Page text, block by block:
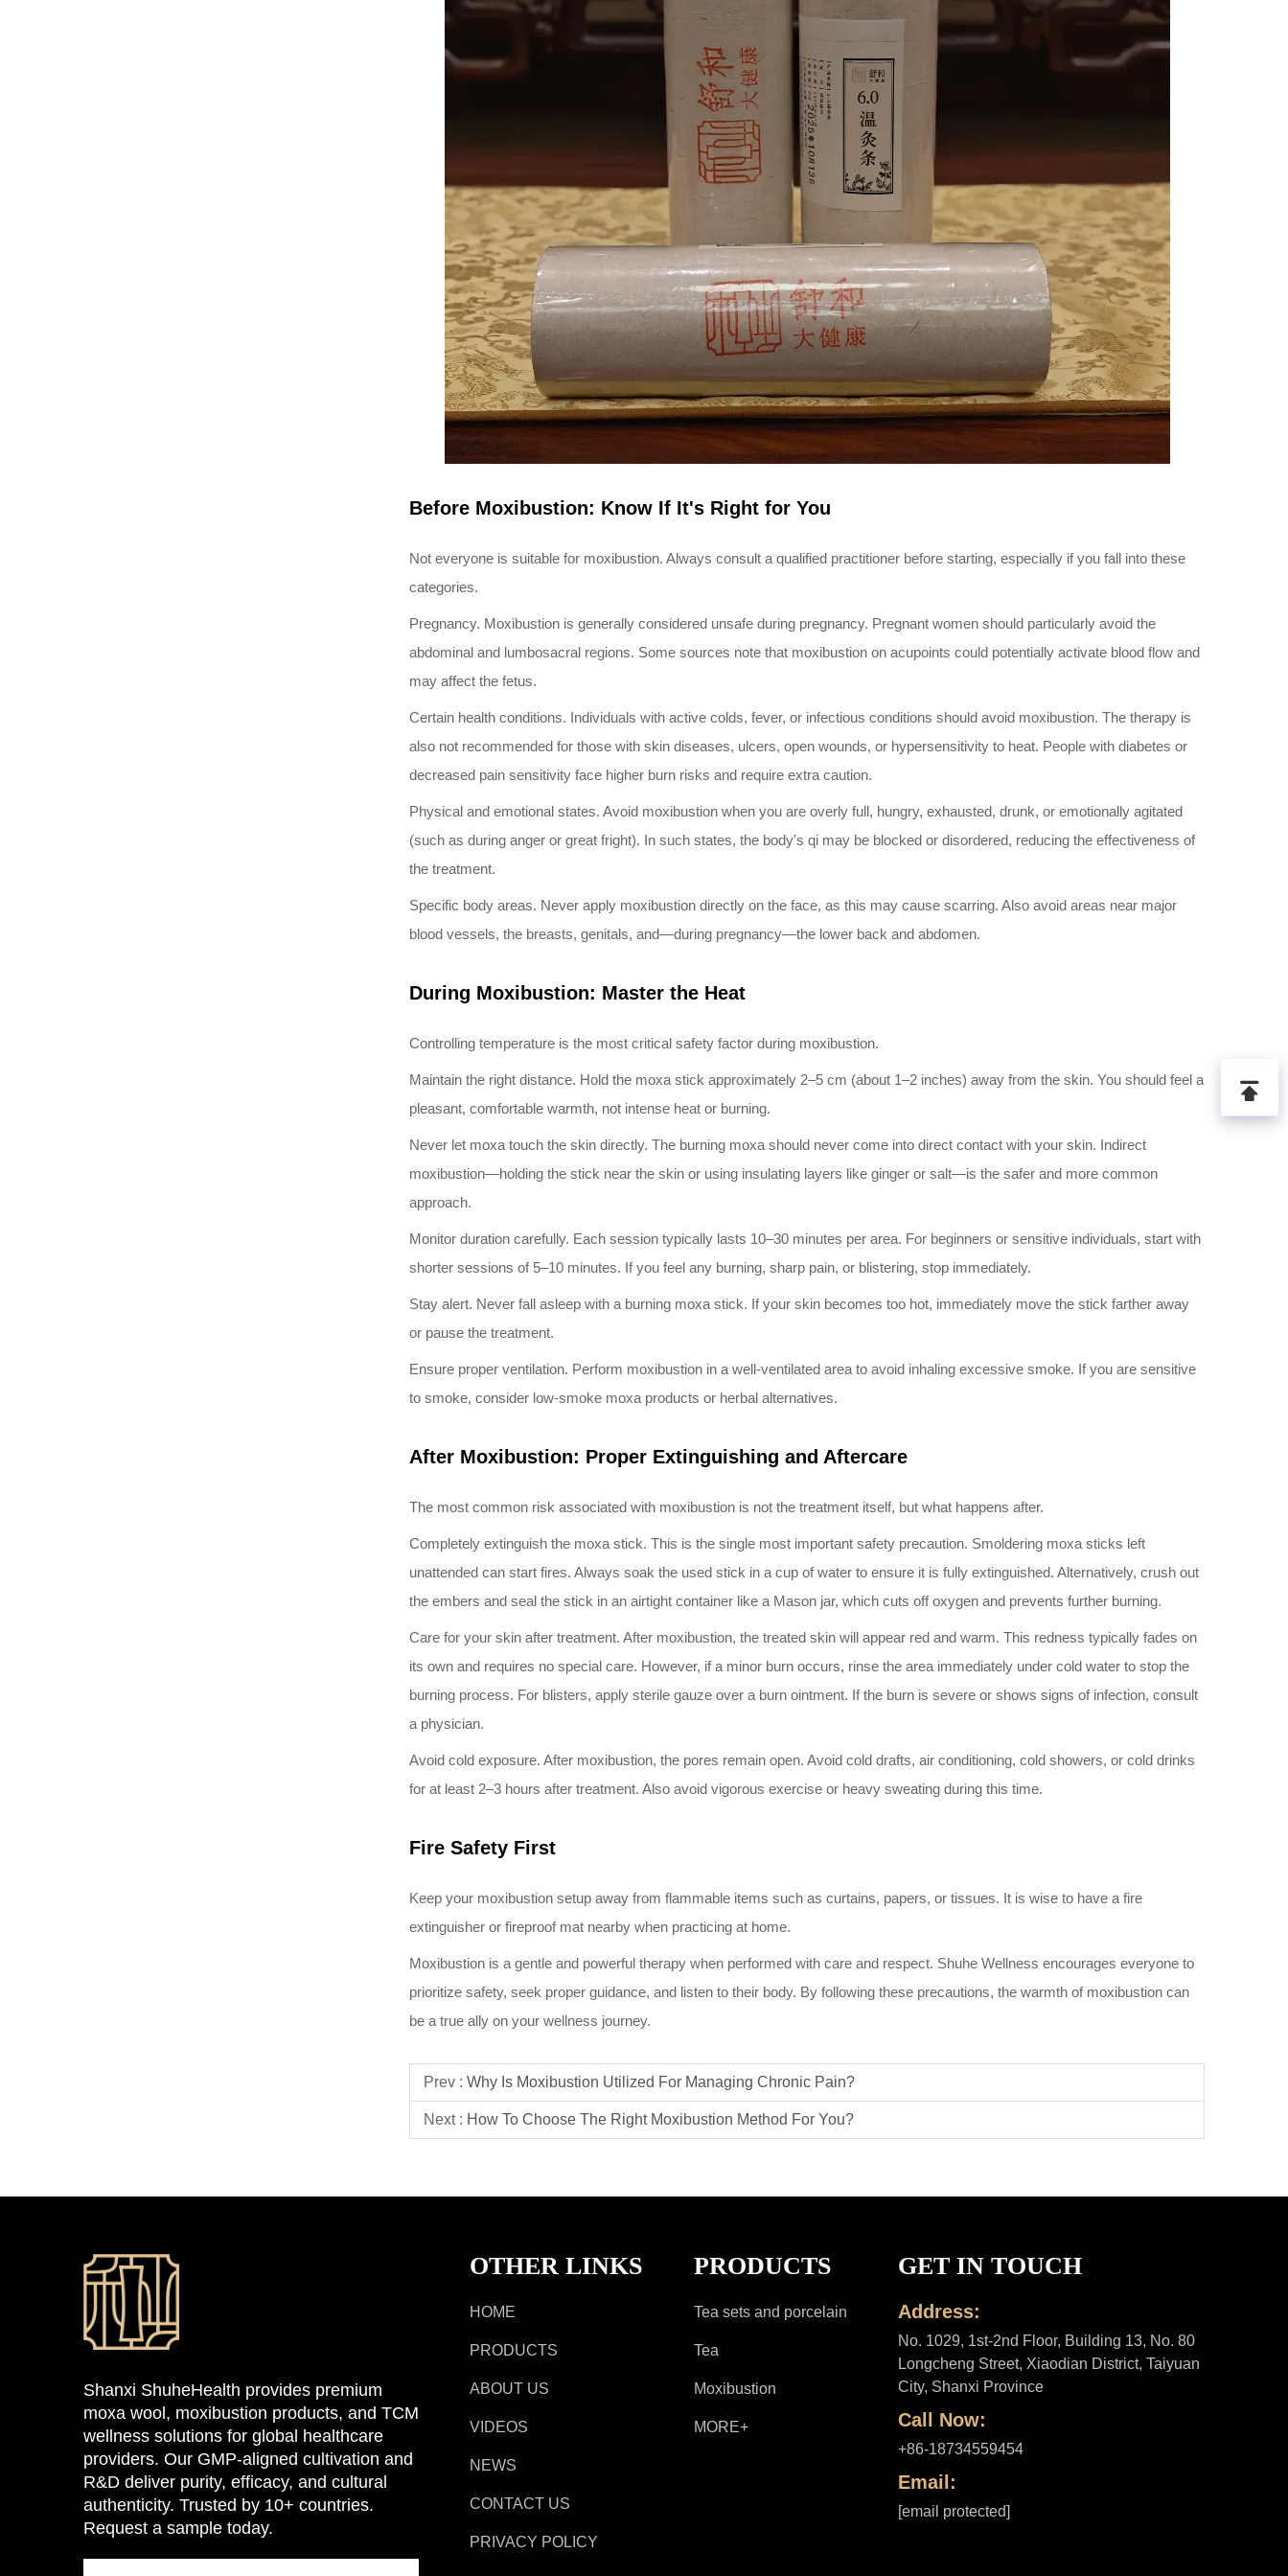
Before Moxibustion: Know If It's Right for You
Not everyone is suitable for moxibustion. Always consult a qualified practitioner before starting, especially if you fall into these
categories.
Pregnancy. Moxibustion is generally considered unsafe during pregnancy. Pregnant women should particularly avoid the
abdominal and lumbosacral regions. Some sources note that moxibustion on acupoints could potentially activate blood flow and
may affect the fetus.
Certain health conditions. Individuals with active colds, fever, or infectious conditions should avoid moxibustion. The therapy is
also not recommended for those with skin diseases, ulcers, open wounds, or hypersensitivity to heat. People with diabetes or
decreased pain sensitivity face higher burn risks and require extra caution.
Physical and emotional states. Avoid moxibustion when you are overly full, hungry, exhausted, drunk, or emotionally agitated
(such as during anger or great fright). In such states, the body's qi may be blocked or disordered, reducing the effectiveness of
the treatment.
Specific body areas. Never apply moxibustion directly on the face, as this may cause scarring. Also avoid areas near major
blood vessels, the breasts, genitals, and—during pregnancy—the lower back and abdomen.
During Moxibustion: Master the Heat
Controlling temperature is the most critical safety factor during moxibustion.
Maintain the right distance. Hold the moxa stick approximately 2–5 cm (about 1–2 inches) away from the skin. You should feel a
pleasant, comfortable warmth, not intense heat or burning.
Never let moxa touch the skin directly. The burning moxa should never come into direct contact with your skin. Indirect
moxibustion—holding the stick near the skin or using insulating layers like ginger or salt—is the safer and more common
approach.
Monitor duration carefully. Each session typically lasts 10–30 minutes per area. For beginners or sensitive individuals, start with
shorter sessions of 5–10 minutes. If you feel any burning, sharp pain, or blistering, stop immediately.
Stay alert. Never fall asleep with a burning moxa stick. If your skin becomes too hot, immediately move the stick farther away
or pause the treatment.
Ensure proper ventilation. Perform moxibustion in a well-ventilated area to avoid inhaling excessive smoke. If you are sensitive
to smoke, consider low-smoke moxa products or herbal alternatives.
After Moxibustion: Proper Extinguishing and Aftercare
The most common risk associated with moxibustion is not the treatment itself, but what happens after.
Completely extinguish the moxa stick. This is the single most important safety precaution. Smoldering moxa sticks left
unattended can start fires. Always soak the used stick in a cup of water to ensure it is fully extinguished. Alternatively, crush out
the embers and seal the stick in an airtight container like a Mason jar, which cuts off oxygen and prevents further burning.
Care for your skin after treatment. After moxibustion, the treated skin will appear red and warm. This redness typically fades on
its own and requires no special care. However, if a minor burn occurs, rinse the area immediately under cold water to stop the
burning process. For blisters, apply sterile gauze over a burn ointment. If the burn is severe or shows signs of infection, consult
a physician.
Avoid cold exposure. After moxibustion, the pores remain open. Avoid cold drafts, air conditioning, cold showers, or cold drinks
for at least 2–3 hours after treatment. Also avoid vigorous exercise or heavy sweating during this time.
Fire Safety First
Keep your moxibustion setup away from flammable items such as curtains, papers, or tissues. It is wise to have a fire
extinguisher or fireproof mat nearby when practicing at home.
Moxibustion is a gentle and powerful therapy when performed with care and respect. Shuhe Wellness encourages everyone to
prioritize safety, seek proper guidance, and listen to their body. By following these precautions, the warmth of moxibustion can
be a true ally on your wellness journey.
Prev : Why Is Moxibustion Utilized For Managing Chronic Pain?
Next : How To Choose The Right Moxibustion Method For You?
Shanxi ShuheHealth provides premium
moxa wool, moxibustion products, and TCM
wellness solutions for global healthcare
providers. Our GMP-aligned cultivation and
R&D deliver purity, efficacy, and cultural
authenticity. Trusted by 10+ countries.
Request a sample today.
OTHER LINKS
HOME
PRODUCTS
ABOUT US
VIDEOS
NEWS
CONTACT US
PRIVACY POLICY
PRODUCTS
Tea sets and porcelain
Tea
Moxibustion
MORE+
GET IN TOUCH
Address:
No. 1029, 1st-2nd Floor, Building 13, No. 80
Longcheng Street, Xiaodian District, Taiyuan
City, Shanxi Province
Call Now:
+86-18734559454
Email:
[email protected]